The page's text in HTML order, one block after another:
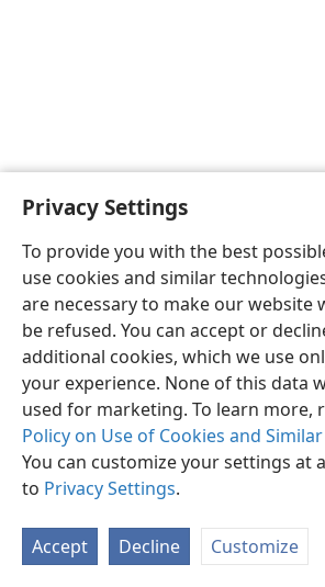
Privacy Settings
To provide you with the best
use cookies and similar
are necessary to make our website
be refused. You can accept or
additional cookies, which we use
your experience. None of this data
used for marketing. To learn more,
Policy on Use of Cookies and
You can customize your settings at
to Privacy Settings.
Accept Decline Customize
English
Copyright© 2026 Watch Tower Bible and Tract
Privacy